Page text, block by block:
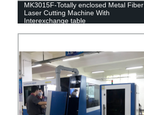
MK3015F-Totally enclosed Metal Fiber
Laser Cutting Machine With
Interexchange table